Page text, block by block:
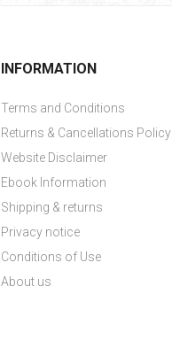
INFORMATION
Terms and Conditions
Returns & Cancellations Policy
Website Disclaimer
Ebook Information
Shipping & returns
Privacy notice
Conditions of Use
About us